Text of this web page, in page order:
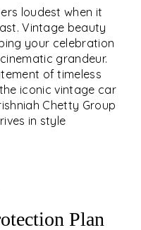
loudest when it
Vintage beauty
your celebration
grandeur.
of timeless
iconic vintage car
Chetty Group
in style
WEDDING
CAR
Plan